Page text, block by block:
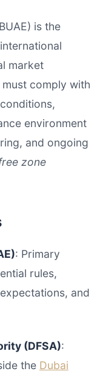
is the
market
comply with
environment
and ongoing
zone
: Primary
rules,
and
(DFSA):
the Dubai